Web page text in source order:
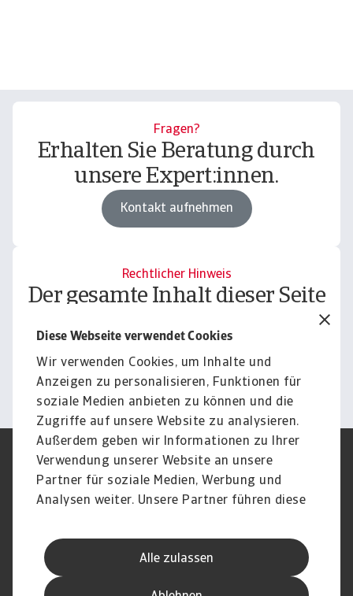
Diese Webseite verwendet Cookies
Wir verwenden Cookies, um Inhalte und
Anzeigen zu personalisieren, Funktionen für
soziale Medien anbieten zu können und die
Zugriffe auf unsere Website zu analysieren.
Außerdem geben wir Informationen zu Ihrer
Verwendung unserer Website an unsere
Partner für soziale Medien, Werbung und
Analysen weiter. Unsere Partner führen diese
Daten zusammen, die Sie ihnen bereitgestellt
haben oder die sie im Rahmen Ihrer Nutzung
der Dienste gesammelt haben.
Alle zulassen
Fragen?
Erhalten Sie Beratung durch
unsere Expert:innen.
Kontakt aufnehmen
Rechtlicher Hinweis
Der gesamte Inhalt dieser Seite
Haftungsausschluss.
Informieren
Impressum
Legal Notice
Datenschutz
Speak Up channels
DSGVO
Cookie Informationen
Kontakt
Karriere
Disclaimer